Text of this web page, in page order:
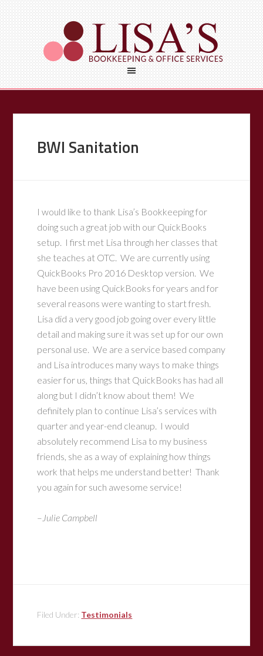
BWI Sanitation
I would like to thank Lisa’s Bookkeeping for
doing such a great job with our QuickBooks
setup. I first met Lisa through her classes that
she teaches at OTC. We are currently using
QuickBooks Pro 2016 Desktop version. We
have been using QuickBooks for years and for
several reasons were wanting to start fresh.
Lisa did a very good job going over every little
detail and making sure it was set up for our own
personal use. We are a service based company
and Lisa introduces many ways to make things
easier for us, things that QuickBooks has had all
along but I didn’t know about them! We
definitely plan to continue Lisa’s services with
quarter and year-end cleanup. I would
absolutely recommend Lisa to my business
friends, she as a way of explaining how things
work that helps me understand better! Thank
you again for such awesome service!
– Julie Campbell
Filed Under: Testimonials